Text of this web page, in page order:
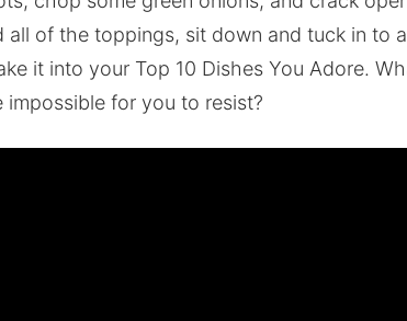
all of the toppings, sit down and tuck in to
it into your Top 10 Dishes You Adore.
impossible for you to resist?